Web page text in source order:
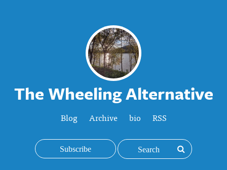
The Wheeling Alternative
Blog Archive bio RSS
Subscribe